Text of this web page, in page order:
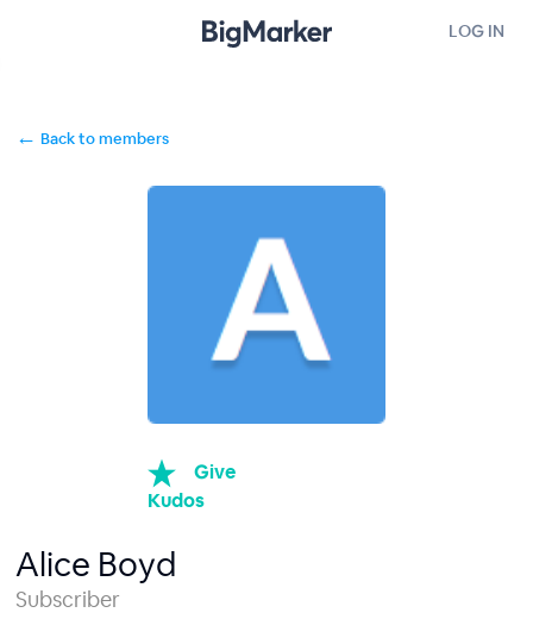
LOG IN
← Back to members
Give
Kudos
Alice Boyd
Subscriber